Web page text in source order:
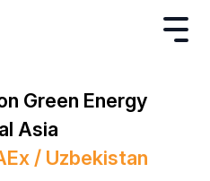
Green Energy
Asia
/ Uzbekistan